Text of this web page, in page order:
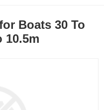
Boats 30 To
10.5m